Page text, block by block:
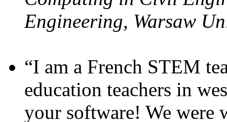
Engineering, Warsaw
“I am a French STEM
education teachers in
your software! We were